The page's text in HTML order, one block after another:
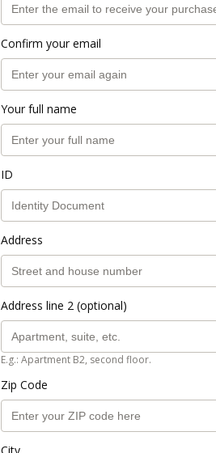
Confirm your email
Your full name
ID
Address
Address line 2 (optional)
E.g.: Apartment B2, second floor.
Zip Code
City